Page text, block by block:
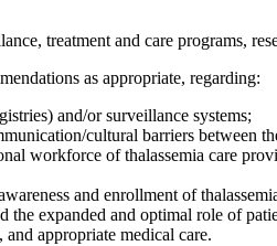
treatment and care programs,
as appropriate, regarding:
and/or surveillance systems;
cultural barriers between
workforce of thalassemia care
and enrollment of
expanded and optimal role of
appropriate medical care.